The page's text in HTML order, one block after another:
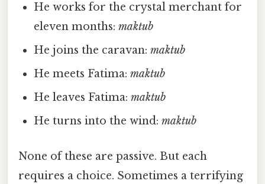
He works for the crystal merchant for
eleven months:maktub
He joins the caravan:maktub
He meets Fatima:maktub
He leaves Fatima:maktub
He turns into the wind:maktub
None of these are passive. But each
requires a choice. Sometimes a terrifying